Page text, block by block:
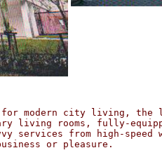
modern city living, the
living rooms, fully-
services from high-speed